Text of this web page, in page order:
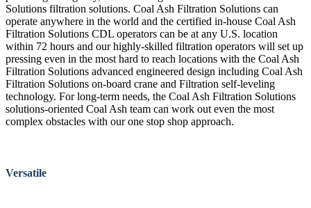
Solutions filtration solutions. Coal Ash Filtration Solutions can
operate anywhere in the world and the certified in-house Coal Ash
Filtration Solutions CDL operators can be at any U.S. location
within 72 hours and our highly-skilled filtration operators will set up
pressing even in the most hard to reach locations with the Coal Ash
Filtration Solutions advanced engineered design including Coal Ash
Filtration Solutions on-board crane and Filtration self-leveling
technology. For long-term needs, the Coal Ash Filtration Solutions
solutions-oriented Coal Ash team can work out even the most
complex obstacles with our one stop shop approach.
Versatile